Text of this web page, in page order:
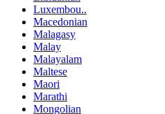
Luxembou..
Macedonian
Malagasy
Malay
Malayalam
Maltese
Maori
Marathi
Mongolian